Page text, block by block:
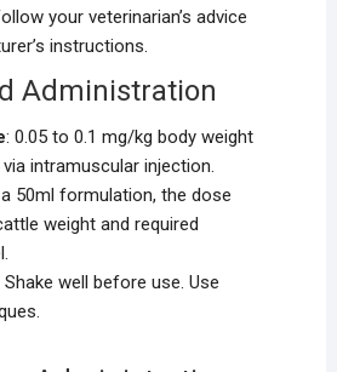
your veterinarian’s advice
instructions.
Administration
: 0.05 to 0.1 mg/kg body weight
intramuscular injection.
50ml formulation, the dose
weight and required
Shake well before use. Use